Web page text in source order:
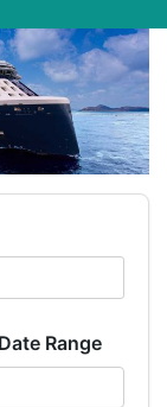
Range